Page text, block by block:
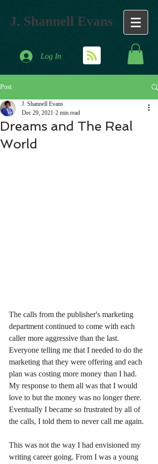
J. Shannell Evans
Log In
Post
Dreams and The Real
World
J. Shannell Evans
Dec 29, 2021 2 min read
The calls from the publisher's marketing
department continued to come with each
caller more aggressive than the last.
Everyone telling me that I needed to do the
marketing that they were offering and each
plan was costing more money than I had.
My response to them all was that I would
love to but the money was no longer there.
Eventually I became so frustrated by all of
the calls, I told them to never call me again.
This was not the way I had envisioned my
writing career going. From I was a young